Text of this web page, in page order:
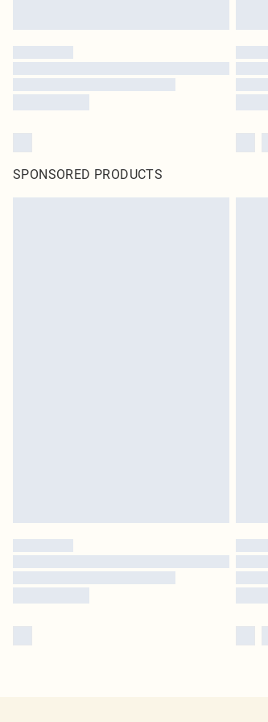
SPONSORED PRODUCTS